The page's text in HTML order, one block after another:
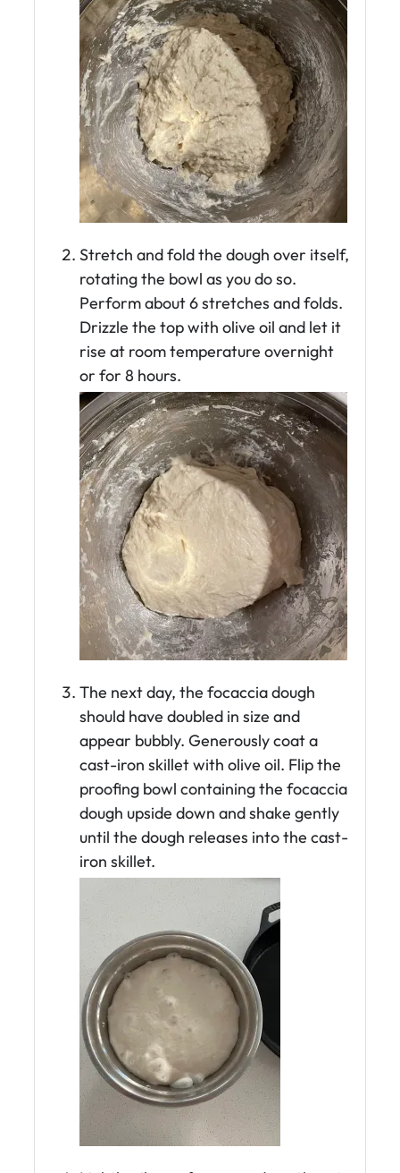
Stretch and fold the dough over itself,
rotating the bowl as you do so.
Perform about 6 stretches and folds.
Drizzle the top with olive oil and let it
rise at room temperature overnight
or for 8 hours.
The next day, the focaccia dough
should have doubled in size and
appear bubbly. Generously coat a
cast-iron skillet with olive oil. Flip the
proofing bowl containing the focaccia
dough upside down and shake gently
until the dough releases into the cast-
iron skillet.